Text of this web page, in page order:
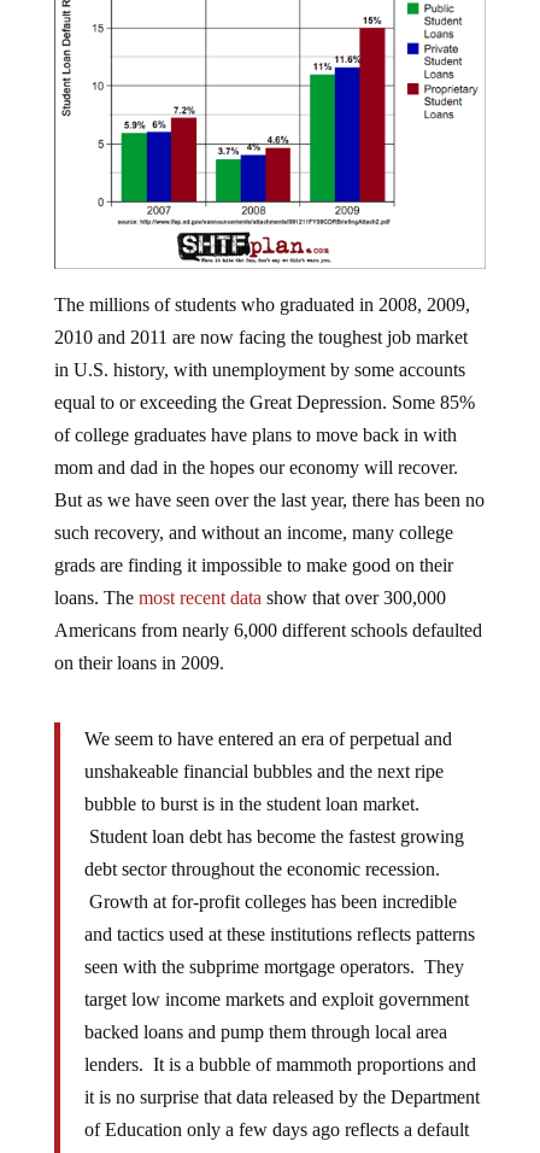
2010 and 2011 are now facing the toughest job market
in U.S. history, with unemployment by some accounts
equal to or exceeding the Great Depression. Some 85%
of college graduates have plans to move back in with
mom and dad in the hopes our economy will recover.
But as we have seen over the last year, there has been no
such recovery, and without an income, many college
grads are finding it impossible to make good on their
loans. Themost recent datashow that over 300,000
Americans from nearly 6,000 different schools defaulted
on their loans in 2009.
unshakeable financial bubbles and the next ripe
bubble to burst is in the student loan market.
Student loan debt has become the fastest growing
debt sector throughout the economic recession.
Growth at for-profit colleges has been incredible
and tactics used at these institutions reflects patterns
seen with the subprime mortgage operators. They
target low income markets and exploit government
backed loans and pump them through local area
lenders. It is a bubble of mammoth proportions and
it is no surprise that data released by the Department
of Education only a few days ago reflects a default
pattern reminiscent of the subprime crisis. Default